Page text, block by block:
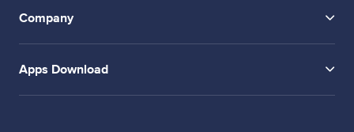
Company
Apps Download